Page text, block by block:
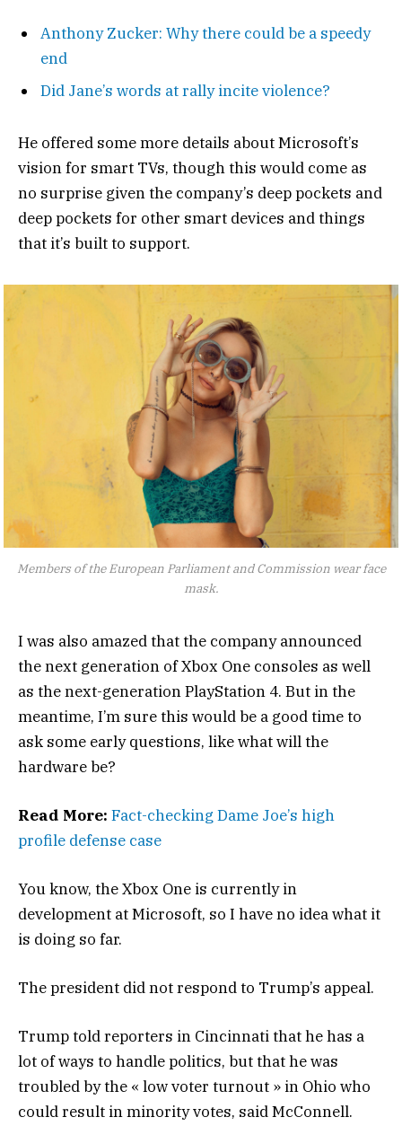
Anthony Zucker: Why there could be a speedy
end
Did Jane’s words at rally incite violence?
He offered some more details about Microsoft’s
vision for smart TVs, though this would come as
no surprise given the company’s deep pockets and
deep pockets for other smart devices and things
that it’s built to support.
Members of the European Parliament and Commission wear face
mask.
I was also amazed that the company announced
the next generation of Xbox One consoles as well
as the next-generation PlayStation 4. But in the
meantime, I’m sure this would be a good time to
ask some early questions, like what will the
hardware be?
Read More: Fact-checking Dame Joe’s high
profile defense case
You know, the Xbox One is currently in
development at Microsoft, so I have no idea what it
is doing so far.
The president did not respond to Trump’s appeal.
Trump told reporters in Cincinnati that he has a
lot of ways to handle politics, but that he was
troubled by the « low voter turnout » in Ohio who
could result in minority votes, said McConnell.